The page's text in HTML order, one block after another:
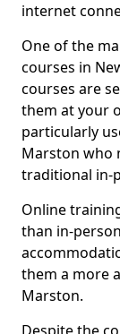
internet
One of the
courses in
courses are
them at your
particularly
Marston who
traditional in-
Online
than in-
them a more
Marston.